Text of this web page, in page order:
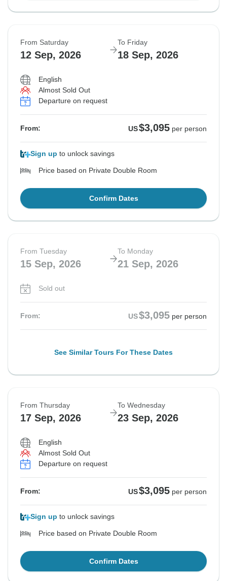
From Saturday
12 Sep, 2026
To Friday
18 Sep, 2026
English
Almost Sold Out
Departure on request
From: US$3,095 per person
Sign up to unlock savings
Price based on Private Double Room
Confirm Dates
From Tuesday
15 Sep, 2026
To Monday
21 Sep, 2026
Sold out
From: US$3,095 per person
See Similar Tours For These Dates
From Thursday
17 Sep, 2026
To Wednesday
23 Sep, 2026
English
Almost Sold Out
Departure on request
From: US$3,095 per person
Sign up to unlock savings
Price based on Private Double Room
Confirm Dates